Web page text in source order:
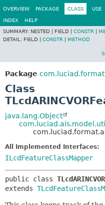
OVERVIEW PACKAGE CLASS USE
INDEX
HELP
SUMMARY: NESTED | FIELD | CONSTR
DETAIL: FIELD | CONSTR METHOD
Package
Class
java.lang.Object
All Implemented Interfaces:
ILcdFeatureClassMapper
public class
extends